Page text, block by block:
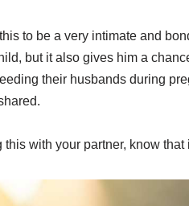
to be a very intimate and
but it also gives him a
their husbands during
this with your partner, know